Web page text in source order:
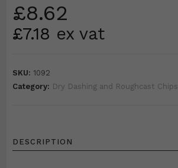
£8.62
£7.18 ex vat
SKU: 1092
Category: Dry Dashing and Roughcast Chips
DESCRIPTION